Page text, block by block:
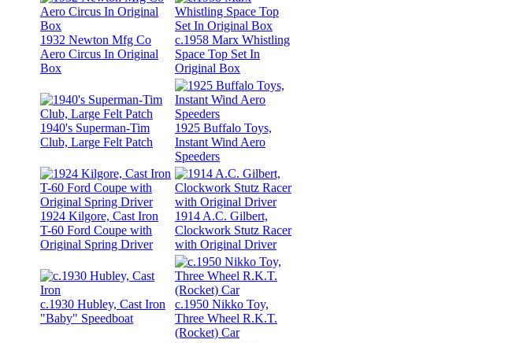
1932 Newton Mfg Co
Aero Circus In Original
Box
c.1958 Marx Whistling
Space Top Set In
Original Box
1940's Superman-Tim
Club, Large Felt Patch
1925 Buffalo Toys,
Instant Wind Aero
Speeders
1924 Kilgore, Cast Iron
T-60 Ford Coupe with
Original Spring Driver
1914 A.C. Gilbert,
Clockwork Stutz Racer
with Original Driver
c.1930 Hubley, Cast Iron
"Baby" Speedboat
c.1950 Nikko Toy,
Three Wheel R.K.T.
(Rocket) Car